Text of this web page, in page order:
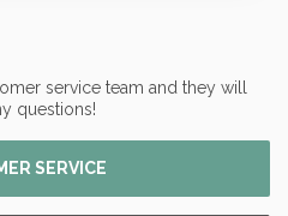
service team and they will
questions!
SERVICE